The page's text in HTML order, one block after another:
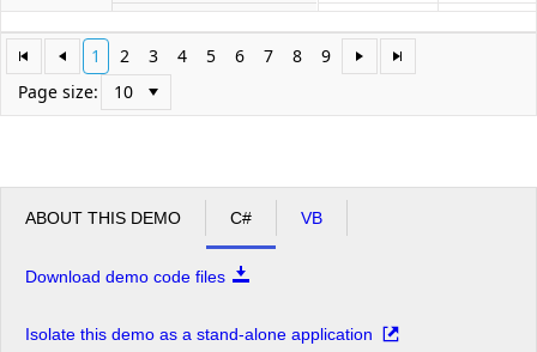
Ipoh Coffee
Lakkalikööri
Lager
Outback Lager
Rhönbräu Klosterbier
72
90
73
1 2 3 4 5 6 7 8
9
Page size:
ABOUT THIS DEMO C# VB
Download demo code files
Isolate this demo as a stand-alone application